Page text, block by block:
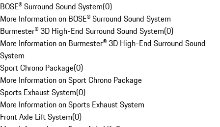
BOSE® Surround Sound System(0)
More Information on BOSE® Surround Sound System
Burmester® 3D High-End Surround Sound System(0)
More Information on Burmester® 3D High-End Surround Sound
System
Sport Chrono Package(0)
More Information on Sport Chrono Package
Sports Exhaust System(0)
More Information on Sports Exhaust System
Front Axle Lift System(0)